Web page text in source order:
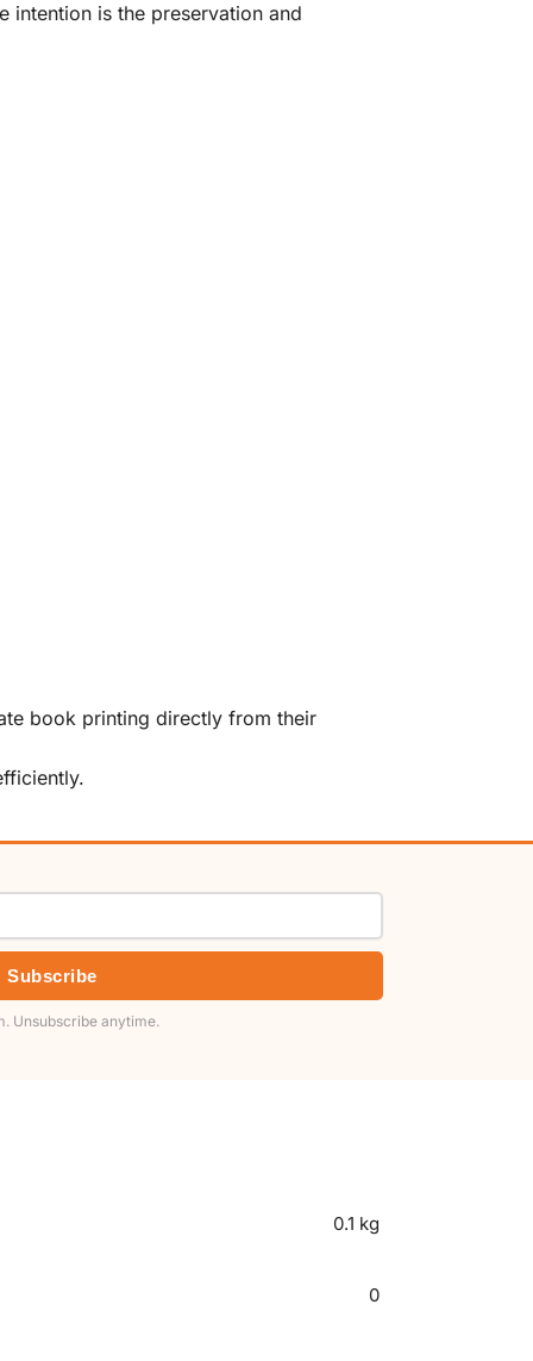
intention is the preservation and
book printing directly from their
Subscribe
Unsubscribe anytime.
0.1 kg
0